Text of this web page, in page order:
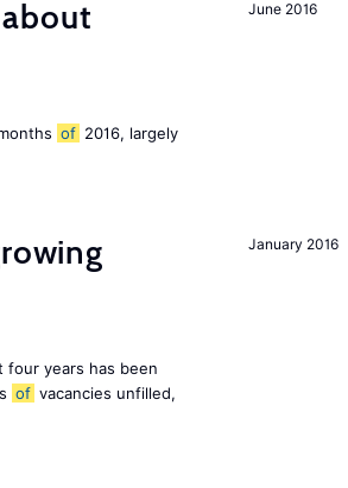
June 2016
of 2016, largely
January 2016
four years has been
of vacancies unfilled,